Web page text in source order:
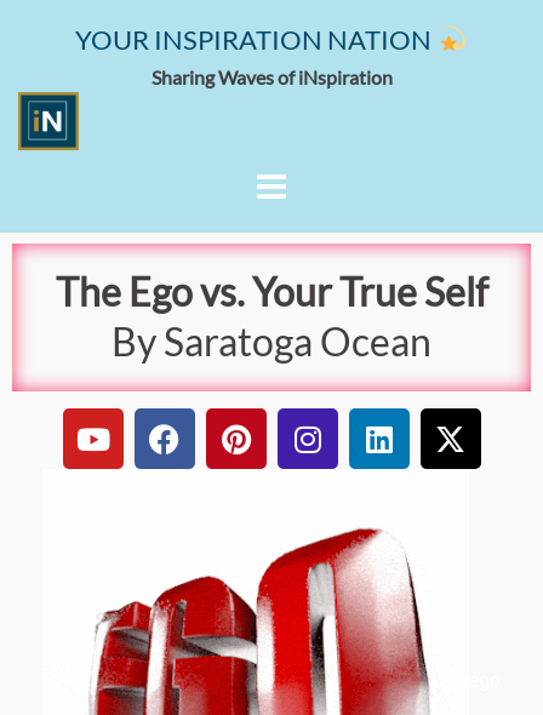
YOUR INSPIRATION NATION
Sharing Waves of iNspiration
The Ego vs. Your True Self
By Saratoga Ocean